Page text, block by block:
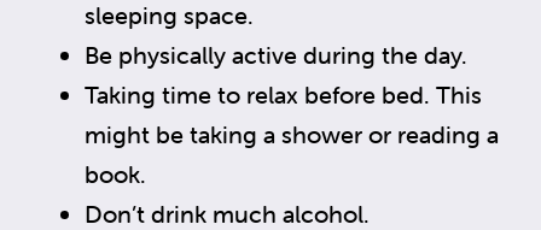
sleeping space.
Be physically active during the day.
Taking time to relax before bed. This
might be taking a shower or reading a
book.
Don’t drink much alcohol.